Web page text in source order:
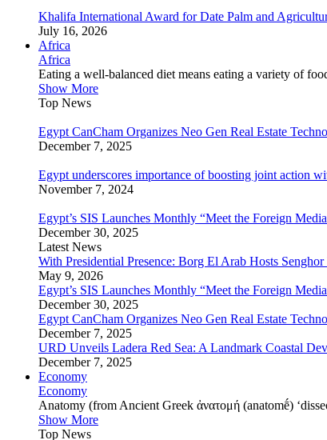
Khalifa International Award for Date Palm and
July 16, 2026
Africa
Africa
Eating a well-balanced diet means eating a variety of
Show More
Top News
Egypt CanCham Organizes Neo Gen Real Estate
December 7, 2025
Egypt underscores importance of boosting joint action
November 7, 2024
Egypt’s SIS Launches Monthly “Meet the Foreign
December 30, 2025
Latest News
With Presidential Presence: Borg El Arab Hosts
May 9, 2026
Egypt’s SIS Launches Monthly “Meet the Foreign
December 30, 2025
Egypt CanCham Organizes Neo Gen Real Estate
December 7, 2025
URD Unveils Ladera Red Sea: A Landmark Coastal
December 7, 2025
Economy
Economy
Anatomy (from Ancient Greek ἀνατομή (anatomḗ)
Show More
Top News